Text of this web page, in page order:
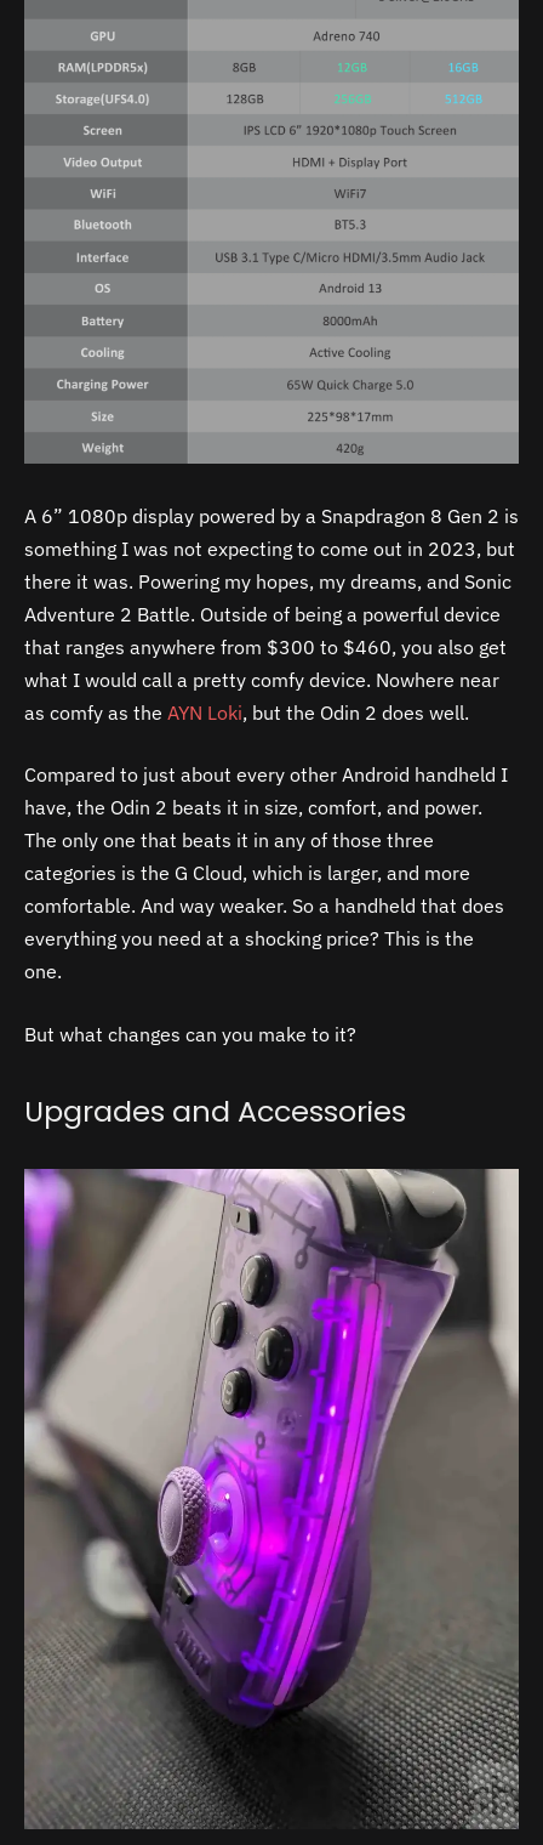
A 6” 1080p display powered by a Snapdragon 8 Gen 2 is
something I was not expecting to come out in 2023, but
there it was. Powering my hopes, my dreams, and Sonic
Adventure 2 Battle. Outside of being a powerful device
that ranges anywhere from $300 to $460, you also get
what I would call a pretty comfy device. Nowhere near
as comfy as the AYN Loki, but the Odin 2 does well.
Compared to just about every other Android handheld I
have, the Odin 2 beats it in size, comfort, and power.
The only one that beats it in any of those three
categories is the G Cloud, which is larger, and more
comfortable. And way weaker. So a handheld that does
everything you need at a shocking price? This is the
one.
But what changes can you make to it?
Upgrades and Accessories